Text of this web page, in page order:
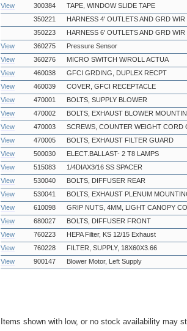
View
300384 TAPE, WINDOW SLIDE TAPE
350221
HARNESS 4' OUTLETS AND GRD WIR
350223
HARNESS 6' OUTLETS AND GRD WIR
View
360275 Pressure Sensor
View
360276 MICRO SWITCH W/ROLL ACTUA
View
460038 GFCI GRDING, DUPLEX RECPT
View
460039 COVER, GFCI RECEPTACLE
View
470001 BOLTS, SUPPLY BLOWER
View
470002 BOLTS, EXHAUST BLOWER
View
470003 SCREWS, COUNTER WEIGHT CORD
View
470005 BOLTS, EXHAUST FILTER GUARD
View
500030 ELECT.BALLAST- 2 T8 LAMPS
View
515083 1/4DIAX3/16 SS SPACER
View
530040 BOLTS, DIFFUSER REAR
View
530041 BOLTS, EXHAUST PLENUM
View
610098 GRIP NUTS, 4MM, LIGHT CANOPY
View
680027 BOLTS, DIFFUSER FRONT
View
760223 HEPA Filter, KS 12/15 Exhaust
View
760228 FILTER, SUPPLY, 18X60X3.66
View
900147 Blower Motor, Left Supply
Items shown with low, or no stock availability may